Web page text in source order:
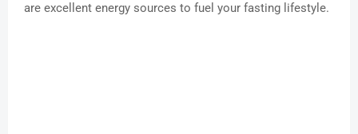
are excellent energy sources to fuel your fasting lifestyle.